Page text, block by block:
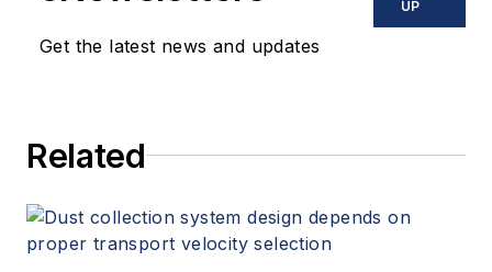
Get the latest news and updates
UP
Related